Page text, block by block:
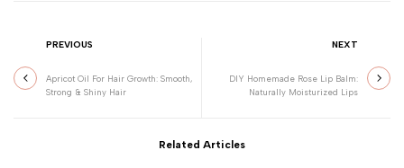
PREVIOUS
Apricot Oil For Hair Growth: Smooth,
Strong & Shiny Hair
NEXT
DIY Homemade Rose Lip Balm:
Naturally Moisturized Lips
Related Articles